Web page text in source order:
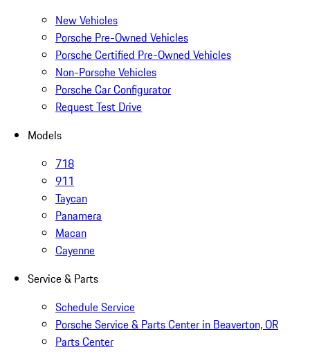
New Vehicles
Porsche Pre-Owned Vehicles
Porsche Certified Pre-Owned Vehicles
Non-Porsche Vehicles
Porsche Car Configurator
Request Test Drive
Models
718
911
Taycan
Panamera
Macan
Cayenne
Service & Parts
Schedule Service
Porsche Service & Parts Center in Beaverton, OR
Parts Center